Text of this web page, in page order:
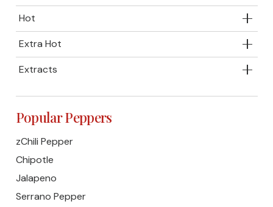
Hot
Extra Hot
Extracts
Popular Peppers
zChili Pepper
Chipotle
Jalapeno
Serrano Pepper